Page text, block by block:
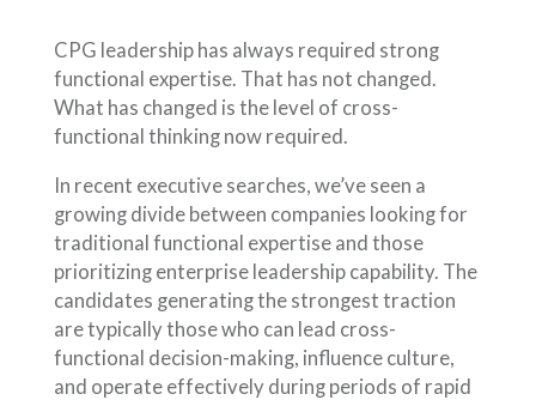
CPG leadership has always required strong
functional expertise. That has not changed.
What has changed is the level of cross-
functional thinking now required.
In recent executive searches, we’ve seen a
growing divide between companies looking for
traditional functional expertise and those
prioritizing enterprise leadership capability. The
candidates generating the strongest traction
are typically those who can lead cross-
functional decision-making, influence culture,
and operate effectively during periods of rapid